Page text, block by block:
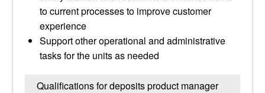
to current processes to improve customer
experience
Support other operational and administrative
tasks for the units as needed
Qualifications for deposits product manager